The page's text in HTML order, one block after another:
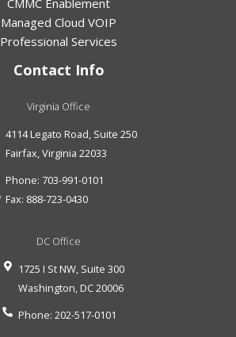
Managed Cloud VOIP
Professional Services
Contact Info
Virginia Office
4114 Legato Road, Suite 250
Fairfax Virginia 22033
Phone: 703-991-0101
Fax: 888-723-0430
DC Office
1725 I St NW, Suite 300
Washington DC20006
Phone: 202-517-0101